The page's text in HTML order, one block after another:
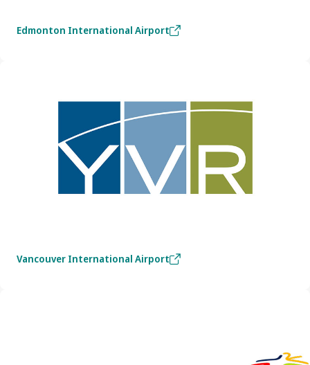
Edmonton International Airport
Vancouver International Airport